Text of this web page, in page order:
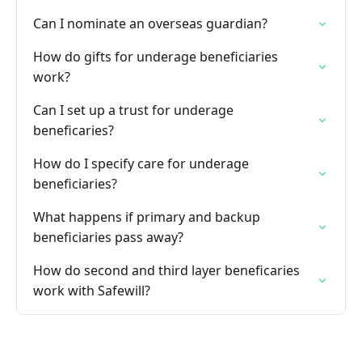
Can I nominate an overseas guardian?
How do gifts for underage beneficiaries
work?
Can I set up a trust for underage
beneficaries?
How do I specify care for underage
beneficiaries?
What happens if primary and backup
beneficiaries pass away?
How do second and third layer beneficaries
work with Safewill?